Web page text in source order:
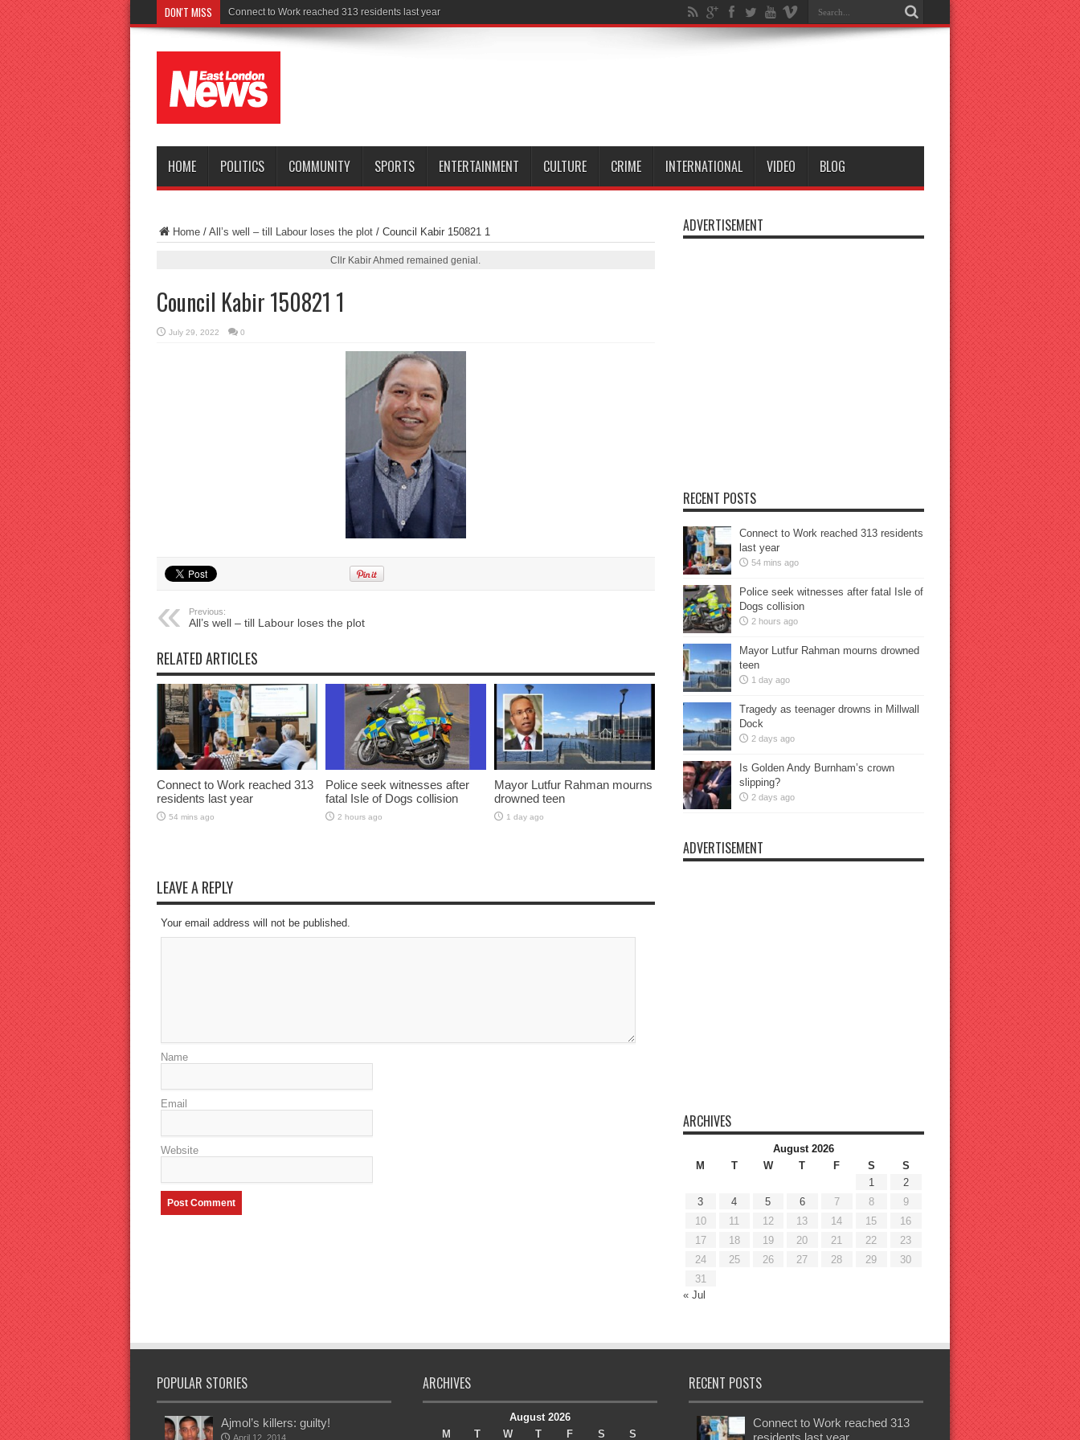
DON'T MISS Connect to Work reached 313 residents last year
HOME POLITICS COMMUNITY SPORTS ENTERTAINMENT CULTURE CRIME INTERNATIONAL VIDEO BLOG
Home/ All’s well – till Labour loses the plot/ Council Kabir 150821 1
Cllr Kabir Ahmed remained genial.
Council Kabir 150821 1
July 29, 2022 0
Previous:
All’s well – till Labour loses the plot
RELATED ARTICLES
Connect to Work reached 313
residents last year
54 mins ago
Police seek witnesses after
fatal Isle of Dogs collision
2 hours ago
Mayor Lutfur Rahman mourns
drowned teen
1 day ago
LEAVE A REPLY
Your email address will not be published.
Name
Email
Website
ADVERTISEMENT
RECENT POSTS
Connect to Work reached 313 residents
last year
54 mins ago
Police seek witnesses after fatal Isle of
Dogs collision
2 hours ago
Mayor Lutfur Rahman mourns drowned
teen
1 day ago
Tragedy as teenager drowns in Millwall
Dock
2 days ago
Is Golden Andy Burnham’s crown
slipping?
2 days ago
ADVERTISEMENT
ARCHIVES
August 2026
M
T W T F S
S
1
2
3
4 5 6 7 8
9
10
11 12 13 14 15
16
17
18 19 20 21 22
23
24
25 26 27 28 29
30
31
« Jul
POPULAR STORIES
Ajmol’s killers: guilty!
April 12, 2014
ARCHIVES
August 2026
M
T W T F S S
RECENT POSTS
Connect to Work reached 313
residents last year